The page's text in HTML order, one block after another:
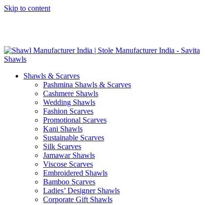
Skip to content
Shawls & Scarves
Pashmina Shawls & Scarves
Cashmere Shawls
Wedding Shawls
Fashion Scarves
Promotional Scarves
Kani Shawls
Sustainable Scarves
Silk Scarves
Jamawar Shawls
Viscose Scarves
Embroidered Shawls
Bamboo Scarves
Ladies’ Designer Shawls
Corporate Gift Shawls